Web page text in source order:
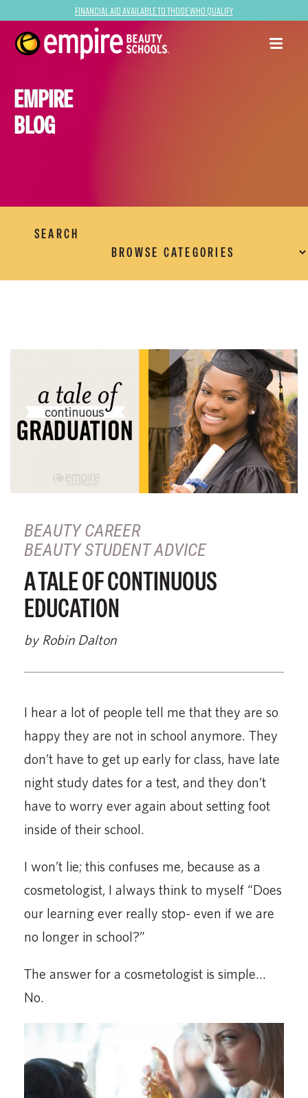
Financial Aid Available to Those Who Qualify
EMPIRE
BLOG
SEARCH
BEAUTY CAREER
BEAUTY STUDENT ADVICE
A TALE OF CONTINUOUS
EDUCATION
by Robin Dalton
I hear a lot of people tell me that they are so
happy they are not in school anymore. They
don’t have to get up early for class, have late
night study dates for a test, and they don’t
have to worry ever again about setting foot
inside of their school.
I won’t lie; this confuses me, because as a
cosmetologist, I always think to myself “Does
our learning ever really stop- even if we are
no longer in school?”
The answer for a cosmetologist is simple…
No.